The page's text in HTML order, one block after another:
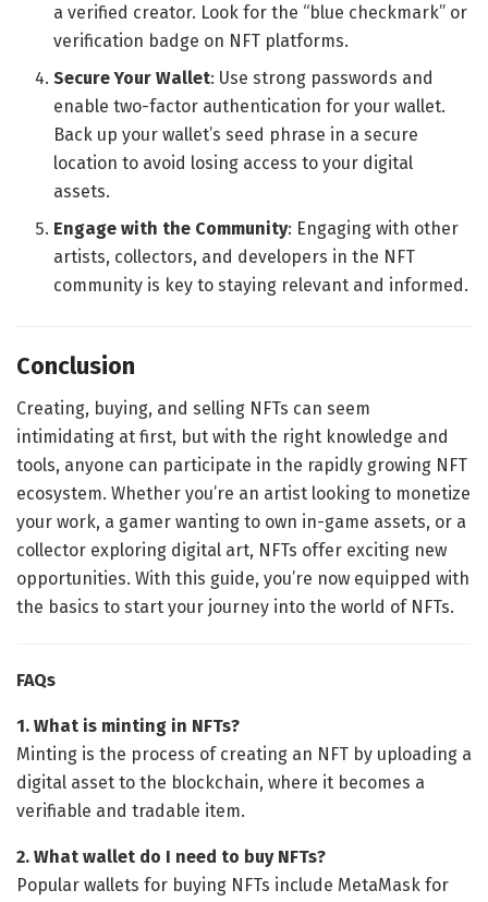
a verified creator. Look for the “blue checkmark” or
verification badge on NFT platforms.
Secure Your Wallet: Use strong passwords and
enable two-factor authentication for your wallet.
Back up your wallet’s seed phrase in a secure
location to avoid losing access to your digital
assets.
Engage with the Community: Engaging with other
artists, collectors, and developers in the NFT
community is key to staying relevant and informed.
Conclusion
Creating, buying, and selling NFTs can seem
intimidating at first, but with the right knowledge and
tools, anyone can participate in the rapidly growing NFT
ecosystem. Whether you’re an artist looking to monetize
your work, a gamer wanting to own in-game assets, or a
collector exploring digital art, NFTs offer exciting new
opportunities. With this guide, you’re now equipped with
the basics to start your journey into the world of NFTs.
FAQs
1. What is minting in NFTs?
Minting is the process of creating an NFT by uploading a
digital asset to the blockchain, where it becomes a
verifiable and tradable item.
2. What wallet do I need to buy NFTs?
Popular wallets for buying NFTs include MetaMask for